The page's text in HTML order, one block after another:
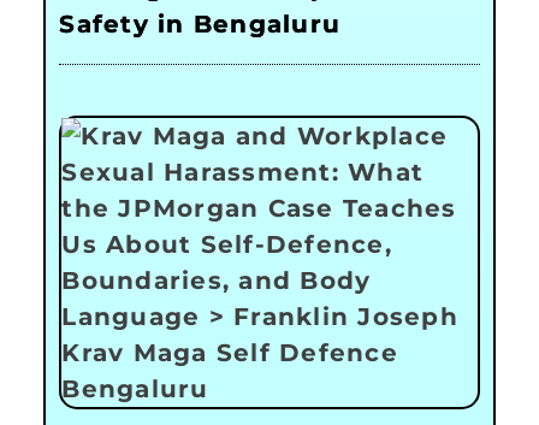
Safety in Bengaluru